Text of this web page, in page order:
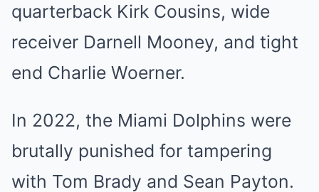
quarterback Kirk Cousins, wide
receiver Darnell Mooney, and tight
end Charlie Woerner.
In 2022, the Miami Dolphins were
brutally punished for tampering
with Tom Brady and Sean Payton.